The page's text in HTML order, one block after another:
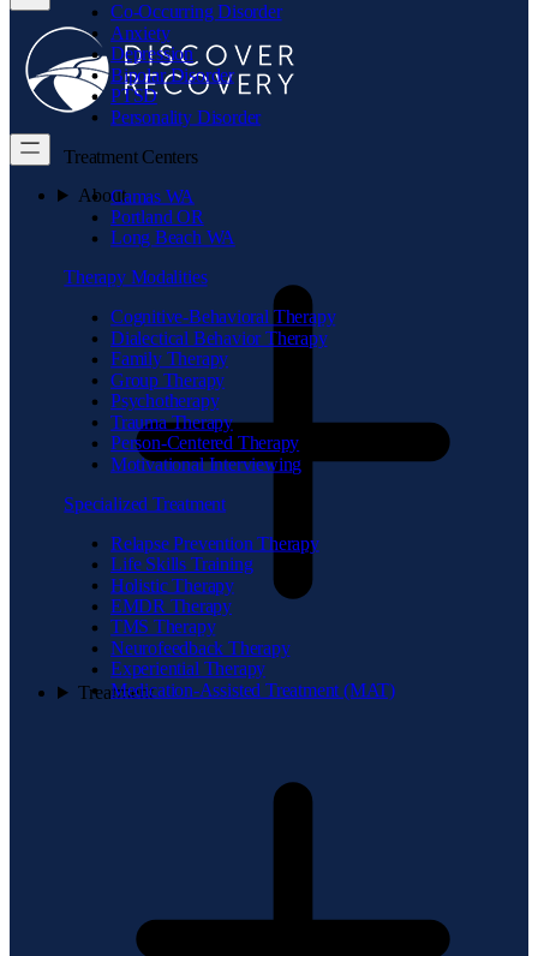
Co-Occurring Disorder
Anxiety
Depression
Bipolar Disorder
PTSD
Personality Disorder
Treatment Centers
Camas WA
Portland OR
Long Beach WA
Therapy Modalities
Cognitive-Behavioral Therapy
Dialectical Behavior Therapy
Family Therapy
Group Therapy
Psychotherapy
Trauma Therapy
Person-Centered Therapy
Motivational Interviewing
Specialized Treatment
Relapse Prevention Therapy
Life Skills Training
Holistic Therapy
EMDR Therapy
TMS Therapy
Neurofeedback Therapy
Experiential Therapy
Medication-Assisted Treatment (MAT)
About
Treatment